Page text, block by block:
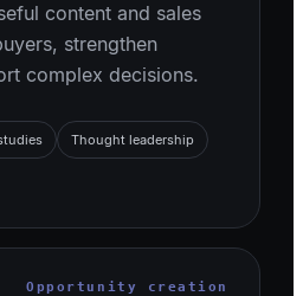
content and sales
strengthen
complex decisions.
Thought leadership
Opportunity creation